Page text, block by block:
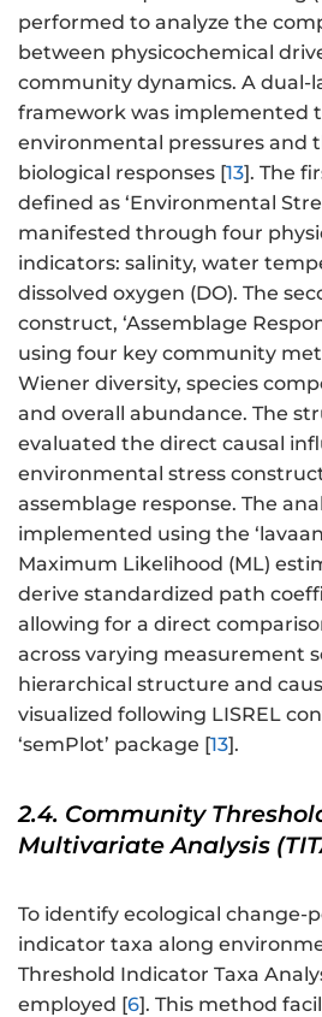
performed to analyze the
between physicochemical
community dynamics. A dual-
framework was implemented
environmental pressures and
biological responses [13]. The
defined as ‘Environmental
manifested through four
indicators: salinity, water
dissolved oxygen (DO). The
construct, ‘Assemblage
using four key community
Wiener diversity, species
and overall abundance. The
evaluated the direct causal
environmental stress
assemblage response. The
implemented using the
Maximum Likelihood (ML)
derive standardized path
allowing for a direct
across varying measurement
hierarchical structure and
visualized following LISREL
‘semPlot’ package [13].
2.4. Community
Multivariate Analysis
To identify ecological change-
indicator taxa along
Threshold Indicator Taxa
employed [6]. This method